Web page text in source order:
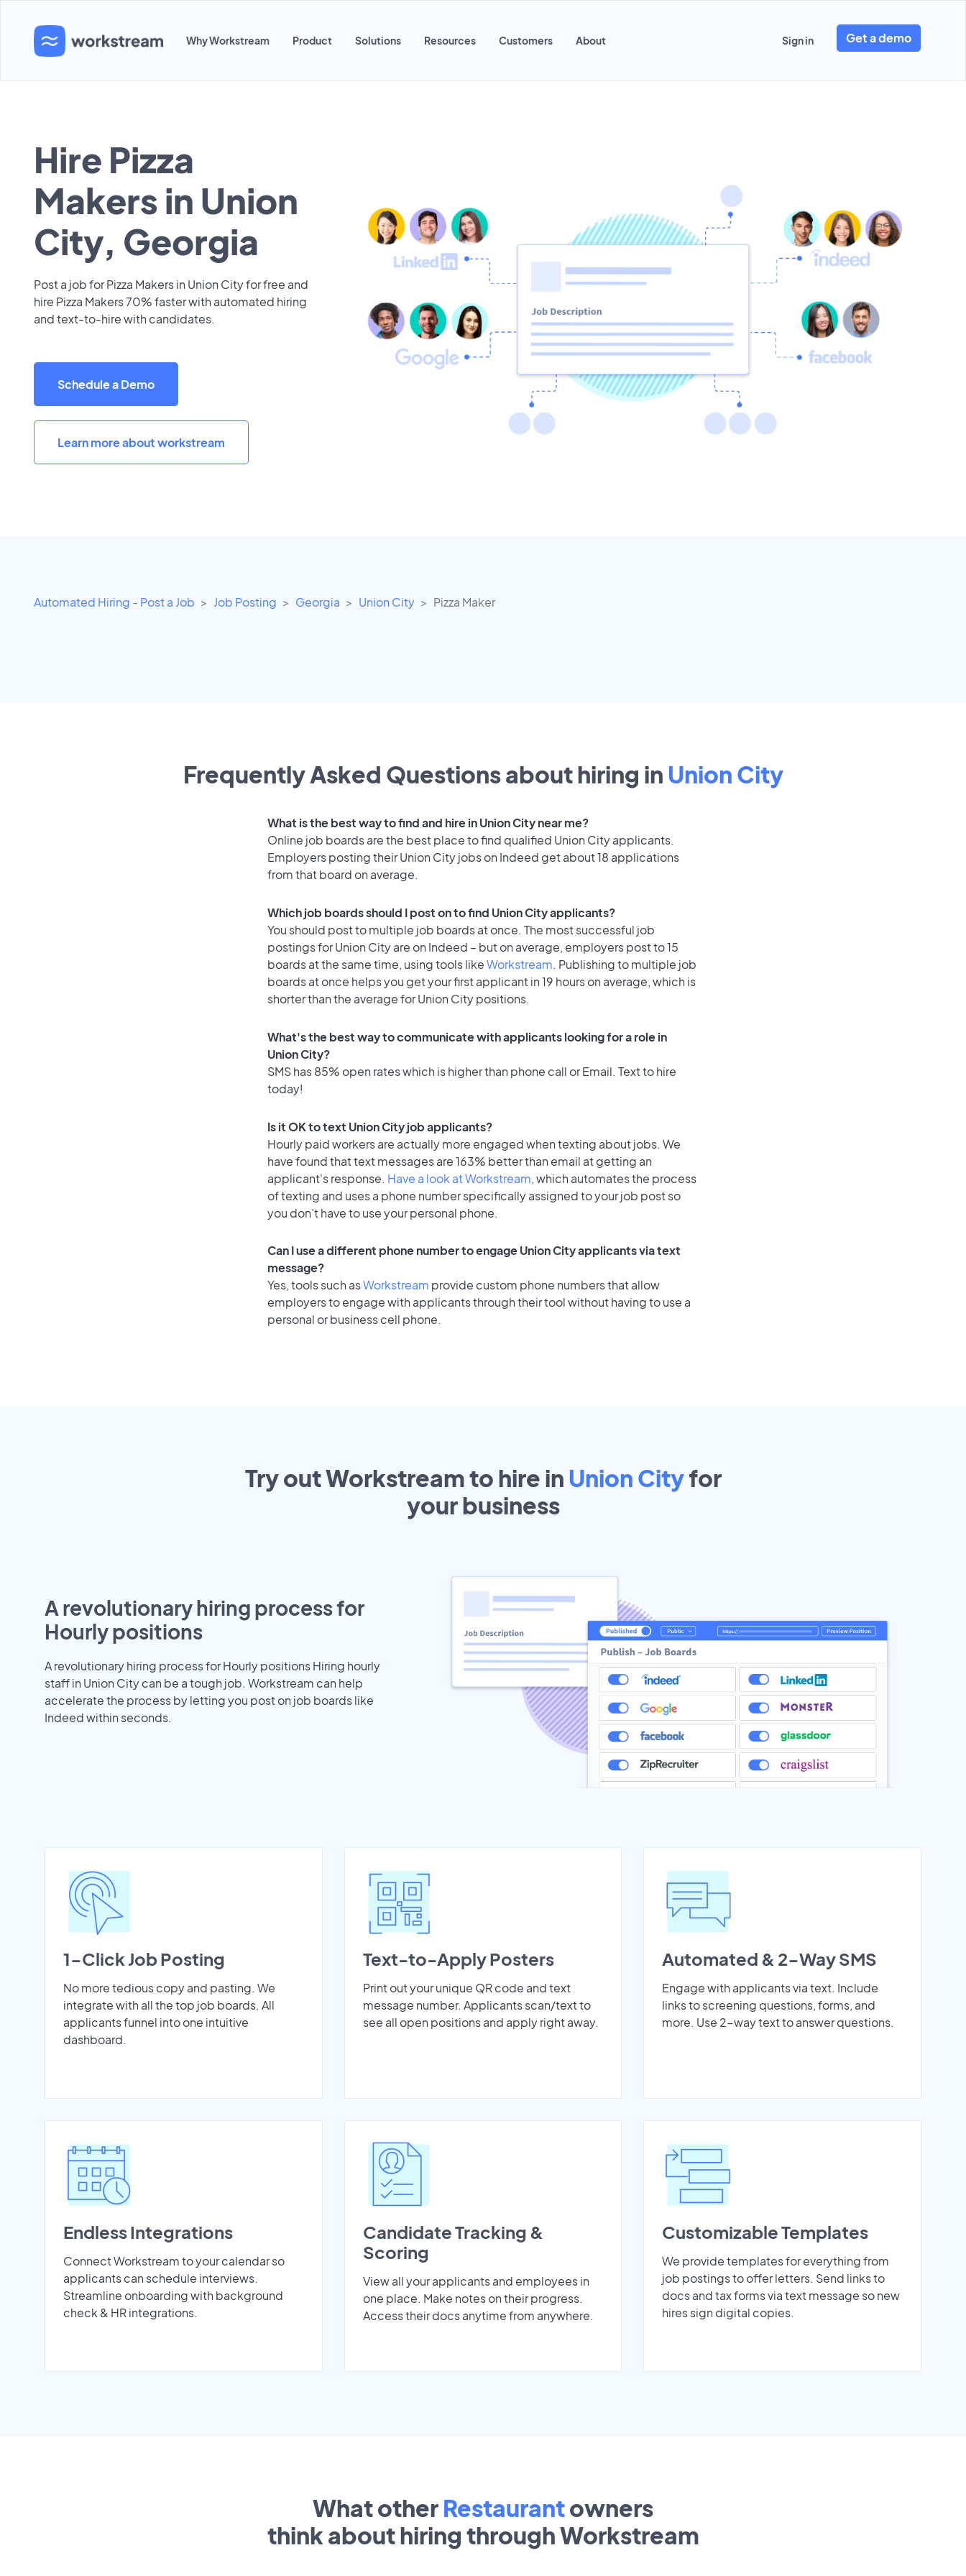
Why Workstream Product Solutions Resources Customers About Sign in Get a demo
Hire Pizza
Makers in Union
City, Georgia
Post a job for Pizza Makers in Union City for free and
hire Pizza Makers 70% faster with automated hiring
and text-to-hire with candidates.
Schedule a Demo
Learn more about workstream
Automated Hiring - Post a Job Job Posting Georgia Union City Pizza Maker
Frequently Asked Questions about hiring in Union City
What is the best way to find and hire in Union City near me?
Online job boards are the best place to find qualified Union City applicants.
Employers posting their Union City jobs on Indeed get about 18 applications
from that board on average.
Which job boards should I post on to find Union City applicants?
You should post to multiple job boards at once. The most successful job
postings for Union City are on Indeed – but on average, employers post to 15
boards at the same time, using tools likeWorkstream. Publishing to multiple job
boards at once helps you get your first applicant in 19 hours on average, which is
shorter than the average for Union City positions.
What's the best way to communicate with applicants looking for a role in
Union City?
SMS has 85% open rates which is higher than phone call or Email. Text to hire
today!
Is it OK to text Union City job applicants?
Hourly paid workers are actually more engaged when texting about jobs. We
have found that text messages are 163% better than email at getting an
applicant's response. Have a look at Workstream, which automates the process
of texting and uses a phone number specifically assigned to your job post so
you don’t have to use your personal phone.
Can I use a different phone number to engage Union City applicants via text
message?
Yes, tools such asWorkstream provide custom phone numbers that allow
employers to engage with applicants through their tool without having to use a
personal or business cell phone.
Try out Workstream to hire in Union Cityfor
yourbusiness
A revolutionary hiring process for
Hourly positions
A revolutionary hiring process for Hourly positions Hiring hourly
staff in Union City can be a tough job. Workstream can help
accelerate the process by letting you post on job boards like
Indeed within seconds.
1-Click Job Posting
No more tedious copy and pasting. We
integrate with all the top job boards. All
applicants funnel into one intuitive
dashboard.
Text-to-Apply Posters
Print out your unique QR code and text
message number. Applicants scan/text to
see all open positions and apply right away.
Automated & 2-Way SMS
Engage with applicants via text. Include
links to screening questions, forms, and
more. Use 2-way text to answer questions.
Endless Integrations
Connect Workstream to your calendar so
applicants can schedule interviews.
Streamline onboarding with background
check & HR integrations.
Candidate Tracking &
Scoring
View all your applicants and employees in
one place. Make notes on their progress.
Access their docs anytime from anywhere.
Customizable Templates
We provide templates for everything from
job postings to offer letters. Send links to
docs and tax forms via text message so new
hires sign digital copies.
What other Restaurantowners
think about hiring through Workstream